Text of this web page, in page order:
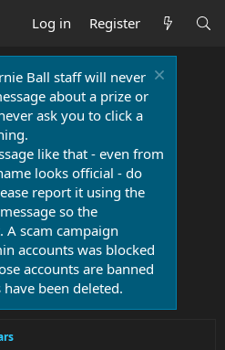
Log in Register
Ball staff will never
about a prize or
ask you to click a
like that - even from
looks official - do
report it using the
so the
A scam campaign
accounts was blocked
accounts are banned
been deleted.